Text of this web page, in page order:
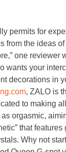
permits for
from the ideas
one reviewer
wants your
decorations in
, ZALO is
to making
orgasmic,
that features
Why not